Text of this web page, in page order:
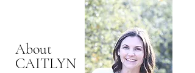
About
CAITLYN